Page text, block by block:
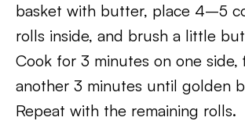
basket with butter, place 4–5
rolls inside, and brush a little
Cook for 3 minutes on one side,
another 3 minutes until golden
Repeat with the remaining rolls.